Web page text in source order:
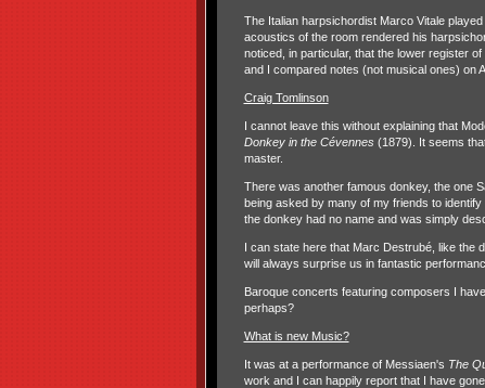
The Italian harpsichordist Marco Vitale
acoustics of the room rendered his
noticed, in particular, that the lower register
and I compared notes (not musical ones) on
Craig Tomlinson
I cannot leave this without explaining that
Donkey in the Cévennes (1879). It seems
master.
There was another famous donkey, the one
being asked by many of my friends to
the donkey had no name and was simply
I can state here that Marc Destrubé, like the
will always surprise us in fantastic
Baroque concerts featuring composers I
perhaps?
What is new Music?
It was at a performance of Messiaen's The
work and I can happily report that I have